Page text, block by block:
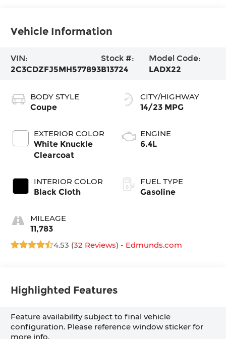
Vehicle Information
VIN:
2C3CDZFJ5MH577893
Stock #:
B13724
Model Code:
LADX22
BODY STYLE
Coupe
EXTERIOR COLOR
White Knuckle
Clearcoat
INTERIOR COLOR
Black Cloth
MILEAGE
11,783
CITY/HIGHWAY
14/23 MPG
ENGINE
6.4L
FUEL TYPE
Gasoline
4.53 (32 Reviews) - Edmunds.com
Highlighted Features
Feature availability subject to final vehicle
configuration. Please reference window sticker for
more info.